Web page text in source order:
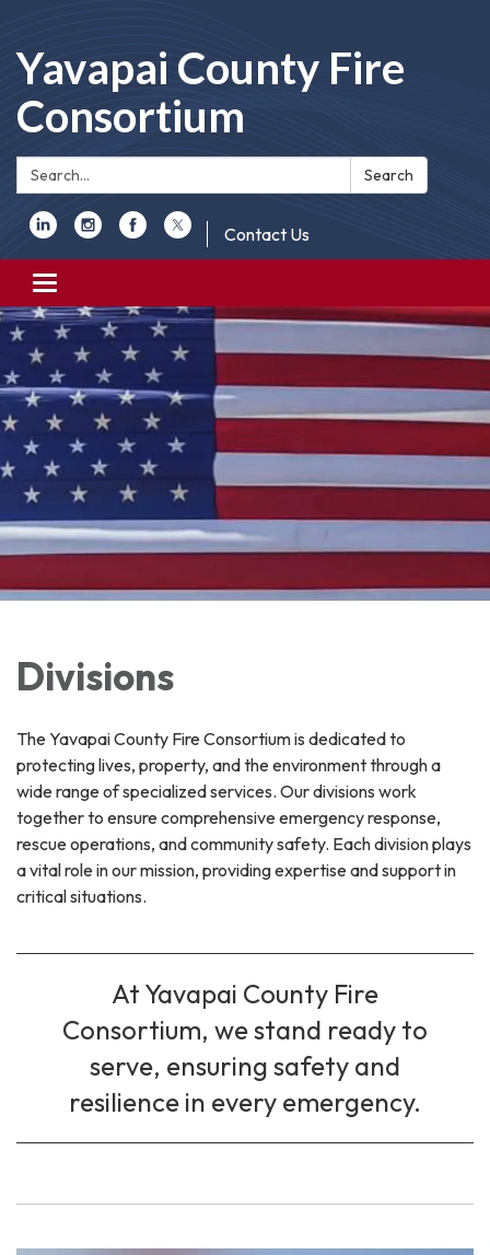
Yavapai County Fire
Consortium
Search: Search
Contact Us
Toggle
navigation
Divisions
The Yavapai County Fire Consortium is dedicated to
protecting lives, property, and the environment through a
wide range of specialized services. Our divisions work
together to ensure comprehensive emergency response,
rescue operations, and community safety. Each division plays
a vital role in our mission, providing expertise and support in
critical situations.
At Yavapai County Fire
Consortium, we stand ready to
serve, ensuring safety and
resilience in every emergency.